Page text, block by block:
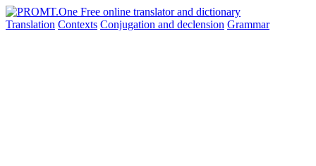
Translation Contexts Conjugation and declension Grammar